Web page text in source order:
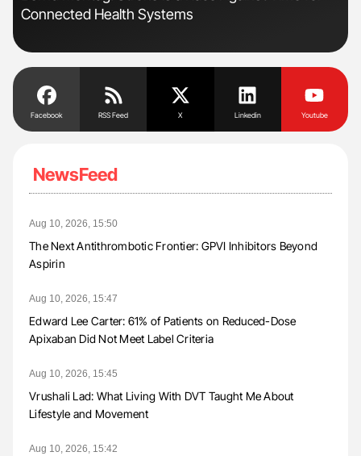
Connected Health Systems
Facebook RSS Feed X Linkedin Youtube
NewsFeed
Aug 10, 2026, 15:50
The Next Antithrombotic Frontier: GPVI Inhibitors Beyond
Aspirin
Aug 10, 2026, 15:47
Edward Lee Carter: 61% of Patients on Reduced-Dose
Apixaban Did Not Meet Label Criteria
Aug 10, 2026, 15:45
Vrushali Lad: What Living With DVT Taught Me About
Lifestyle and Movement
Aug 10, 2026, 15:42